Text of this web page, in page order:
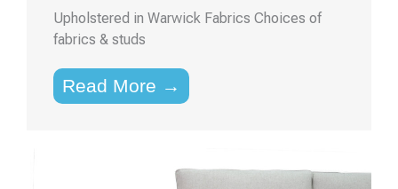
Upholstered in Warwick Fabrics Choices of
fabrics & studs
Read More →